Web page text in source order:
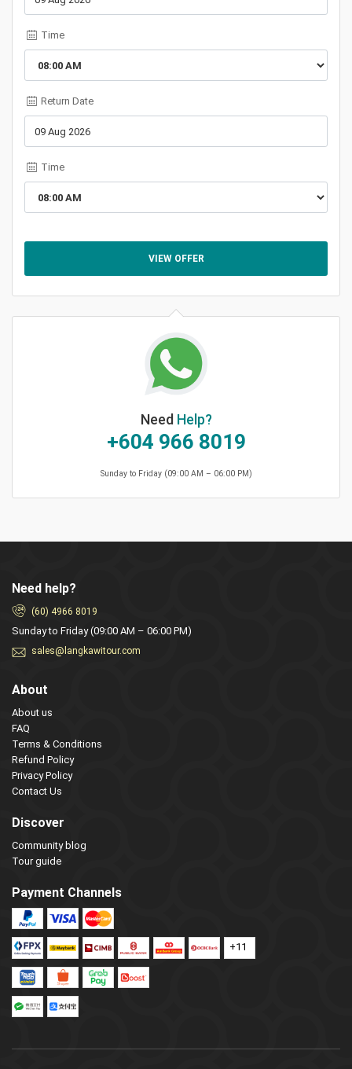
Time
Return Date
Time
VIEW OFFER
Need Help?
+604 966 8019
Sunday to Friday (09:00 AM – 06:00 PM)
Need help?
(60) 4966 8019
Sunday to Friday (09:00 AM – 06:00 PM)
sales@langkawitour.com
About
About us
FAQ
Terms & Conditions
Refund Policy
Privacy Policy
Contact Us
Discover
Community blog
Tour guide
Payment Channels
+11